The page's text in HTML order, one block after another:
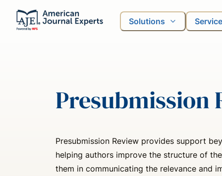
Solutions
Presubmission
Presubmission Review provides support
helping authors improve the structure of
them in communicating the relevance and